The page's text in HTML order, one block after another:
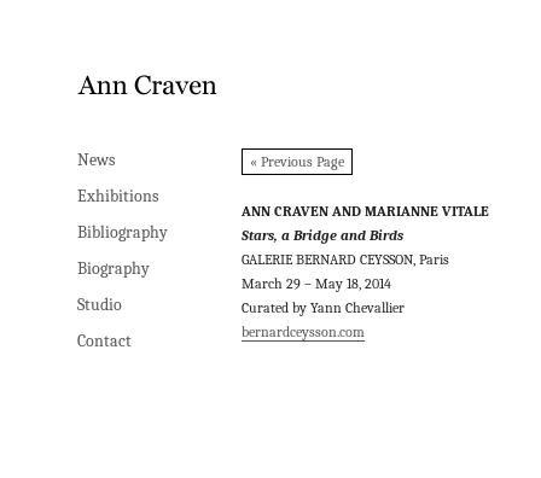
News
Exhibitions
Bibliography
Biography
Studio
Contact
« Previous Page
ANN CRAVEN AND MARIANNE VITALE
Stars, a Bridge and Birds
GALERIE BERNARD CEYSSON, Paris
March 29 – May 18, 2014
Curated by Yann Chevallier
bernardceysson.com
News
Exhibitions
Bibliography
Biography
Studio
Contact